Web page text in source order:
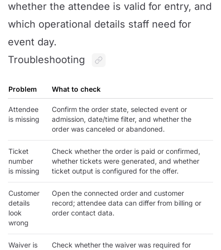
whether the attendee is valid for entry, and
which operational details staff need for
event day.
Troubleshooting
Problem What to check
Attendee
is missing
Confirm the order state, selected event or
admission, date/time filter, and whether the
order was canceled or abandoned.
Ticket
number
is missing
Check whether the order is paid or confirmed,
whether tickets were generated, and whether
ticket output is configured for the offer.
Customer
details
look
wrong
Open the connected order and customer
record; attendee data can differ from billing or
order contact data.
Waiver is
Check whether the waiver was required for